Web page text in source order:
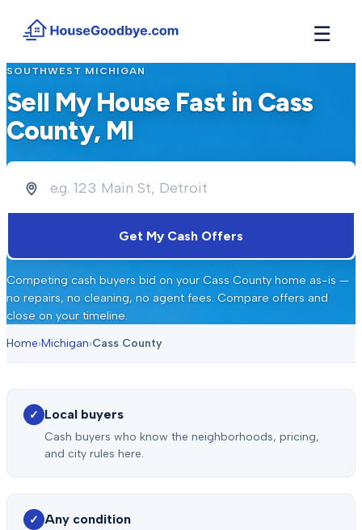
☰
See how buyers compete for your home in 3 steps
Situations
Locations
Counties and cities we buy houses in across Michigan
Free tools and guides for homeowners
About
Our story and why we built HouseGoodbye +
SOUTHWEST MICHIGAN
Sell My House Fast inCass
County, MI
Get My Cash Offers
Competing cash buyers bid on your Cass County home as-is —
no repairs, no cleaning, no agent fees. Compare offers and
close on your timeline.
Home›Michigan›Cass County
✓ Local buyers
Cash buyers who know the neighborhoods, pricing,
and city rules here.
✓ Any condition